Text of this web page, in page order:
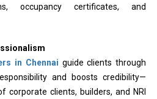
occupancy certificates, and
in Chennai guide clients through
and boosts credibility—
corporate clients, builders, and NRI